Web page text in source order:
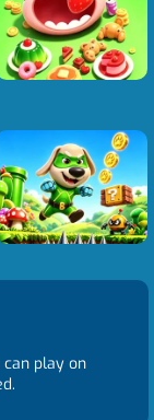
can play on